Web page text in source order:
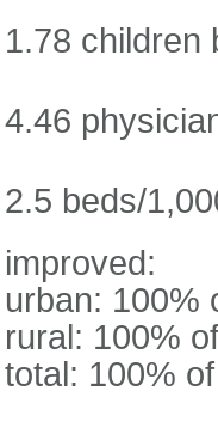
1.78 children
4.46
2.5 beds/
improved:
urban: 100%
rural: 100%
total: 100%